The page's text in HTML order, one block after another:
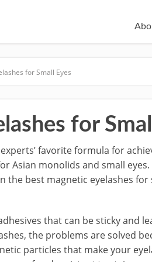
for Small Eyes
for
favorite formula for
Asian monolids and small eyes.
the best magnetic eyelashes for
that can be sticky and
the problems are solved
particles that make your